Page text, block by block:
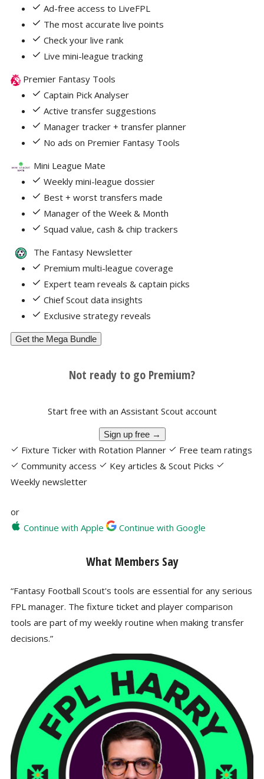
Ad-free access to LiveFPL
The most accurate live points
Check your live rank
Live mini-league tracking
Premier Fantasy Tools
Captain Pick Analyser
Active transfer suggestions
Manager tracker + transfer planner
No ads on Premier Fantasy Tools
Mini League Mate
Weekly mini-league dossier
Best + worst transfers made
Manager of the Week & Month
Squad value, cash & chip trackers
The Fantasy Newsletter
Premium multi-league coverage
Expert team reveals & captain picks
Chief Scout data insights
Exclusive strategy reveals
Get the Mega Bundle
Not ready to go Premium?
Start free with an Assistant Scout account
Sign up free →
Fixture Ticker with Rotation Planner
Free team ratings
Community access
Key articles & Scout Picks
Weekly newsletter
or
Continue with Apple
Continue with Google
What Members Say
“Fantasy Football Scout's tools are essential for any serious
FPL manager. The fixture ticket and player comparison
tools are part of my weekly routine when making transfer
decisions.”